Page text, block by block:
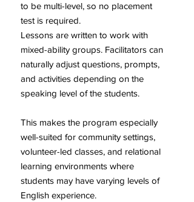
to be multi-level, so no placement
test is required.
Lessons are written to work with
mixed-ability groups. Facilitators can
naturally adjust questions, prompts,
and activities depending on the
speaking level of the students.
This makes the program especially
well-suited for community settings,
volunteer-led classes, and relational
learning environments where
students may have varying levels of
English experience.